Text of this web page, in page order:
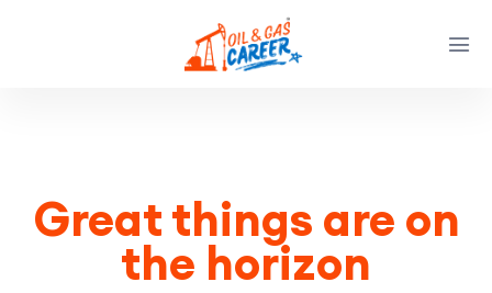
Great things are on
the horizon